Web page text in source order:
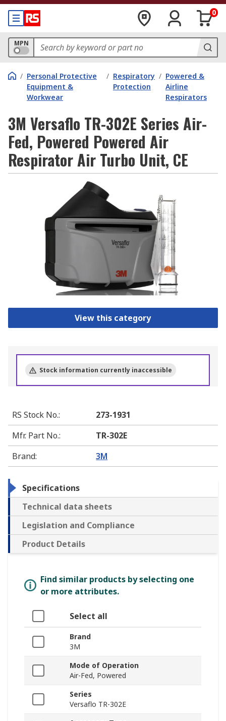
0
MPN
/ Personal Protective
Equipment &
Workwear
/ Respiratory
Protection
/ Powered &
Airline
Respirators
3M Versaflo TR-302E Series Air-
Fed, Powered Powered Air
Respirator Air Turbo Unit, CE
View this category
Stock information currently inaccessible
RS Stock No.:
273-1931
Mfr. Part No.:
TR-302E
Brand: 3M
Specifications
Technical data sheets
Legislation and Compliance
Product Details
Find similar products by selecting one
or more attributes.
Select all
Brand
3M
Mode of Operation
Air-Fed, Powered
Series
Versaflo TR-302E